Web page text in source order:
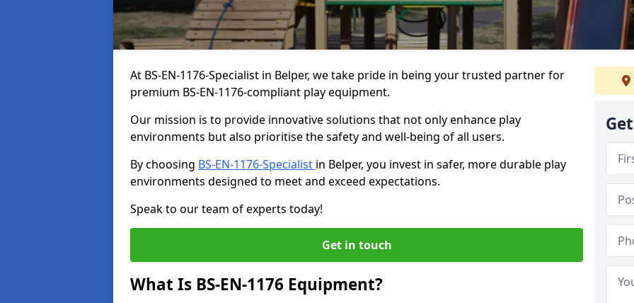
At BS-EN-1176-Specialist in Belper, we take pride in being your trusted partner for
premium BS-EN-1176-compliant play equipment.
Our mission is to provide innovative solutions that not only enhance play
environments but also prioritise the safety and well-being of all users.
By choosing BS-EN-1176-Specialist in Belper, you invest in safer, more durable play
environments designed to meet and exceed expectations.
Speak to our team of experts today!
Get in touch
What Is BS-EN-1176 Equipment?